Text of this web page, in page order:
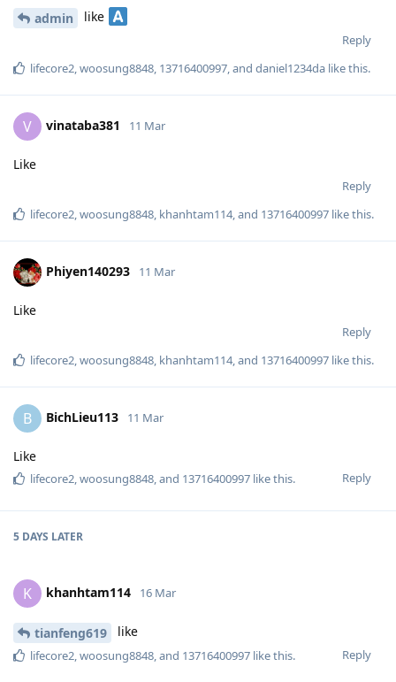
admin like
Reply
lifecore2,woosung8848, 13716400997, and daniel1234da like this.
V vinataba381 11 Mar
Like
Reply
lifecore2,woosung8848, khanhtam114, and 13716400997 like this.
Phiyen140293 11 Mar
Like
Reply
lifecore2,woosung8848, khanhtam114, and 13716400997 like this.
B BichLieu113 11 Mar
Like
Reply
lifecore2,woosung8848, and 13716400997 like this.
5 DAYS LATER
K khanhtam114 16 Mar
tianfeng619 like
Reply
lifecore2,woosung8848, and 13716400997 like this.